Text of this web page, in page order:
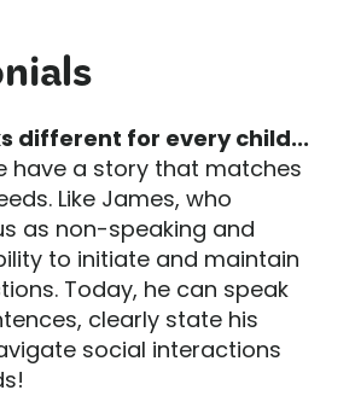
different for every child...
have a story that matches
Like James, who
as non-speaking and
to initiate and maintain
Today, he can speak
clearly state his
social interactions